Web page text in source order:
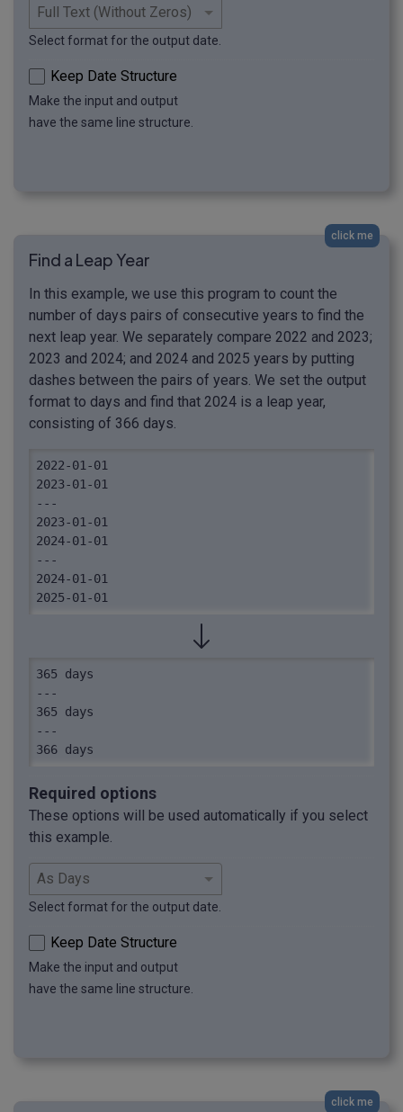
Select format for the output date.
Keep Date Structure
Make the input and output
have the same line structure.
click me
Find a Leap Year
In this example, we use this program to count the
number of days pairs of consecutive years to find the
next leap year. We separately compare 2022 and 2023;
2023 and 2024; and 2024 and 2025 years by putting
dashes between the pairs of years. We set the output
format to days and find that 2024 is a leap year,
consisting of 366 days.
2022-01-01
2023-01-01
---
2023-01-01
2024-01-01
---
2024-01-01
2025-01-01
365 days
---
365 days
---
366 days
Required options
These options will be used automatically if you select
this example.
Select format for the output date.
Keep Date Structure
Make the input and output
have the same line structure.
click me